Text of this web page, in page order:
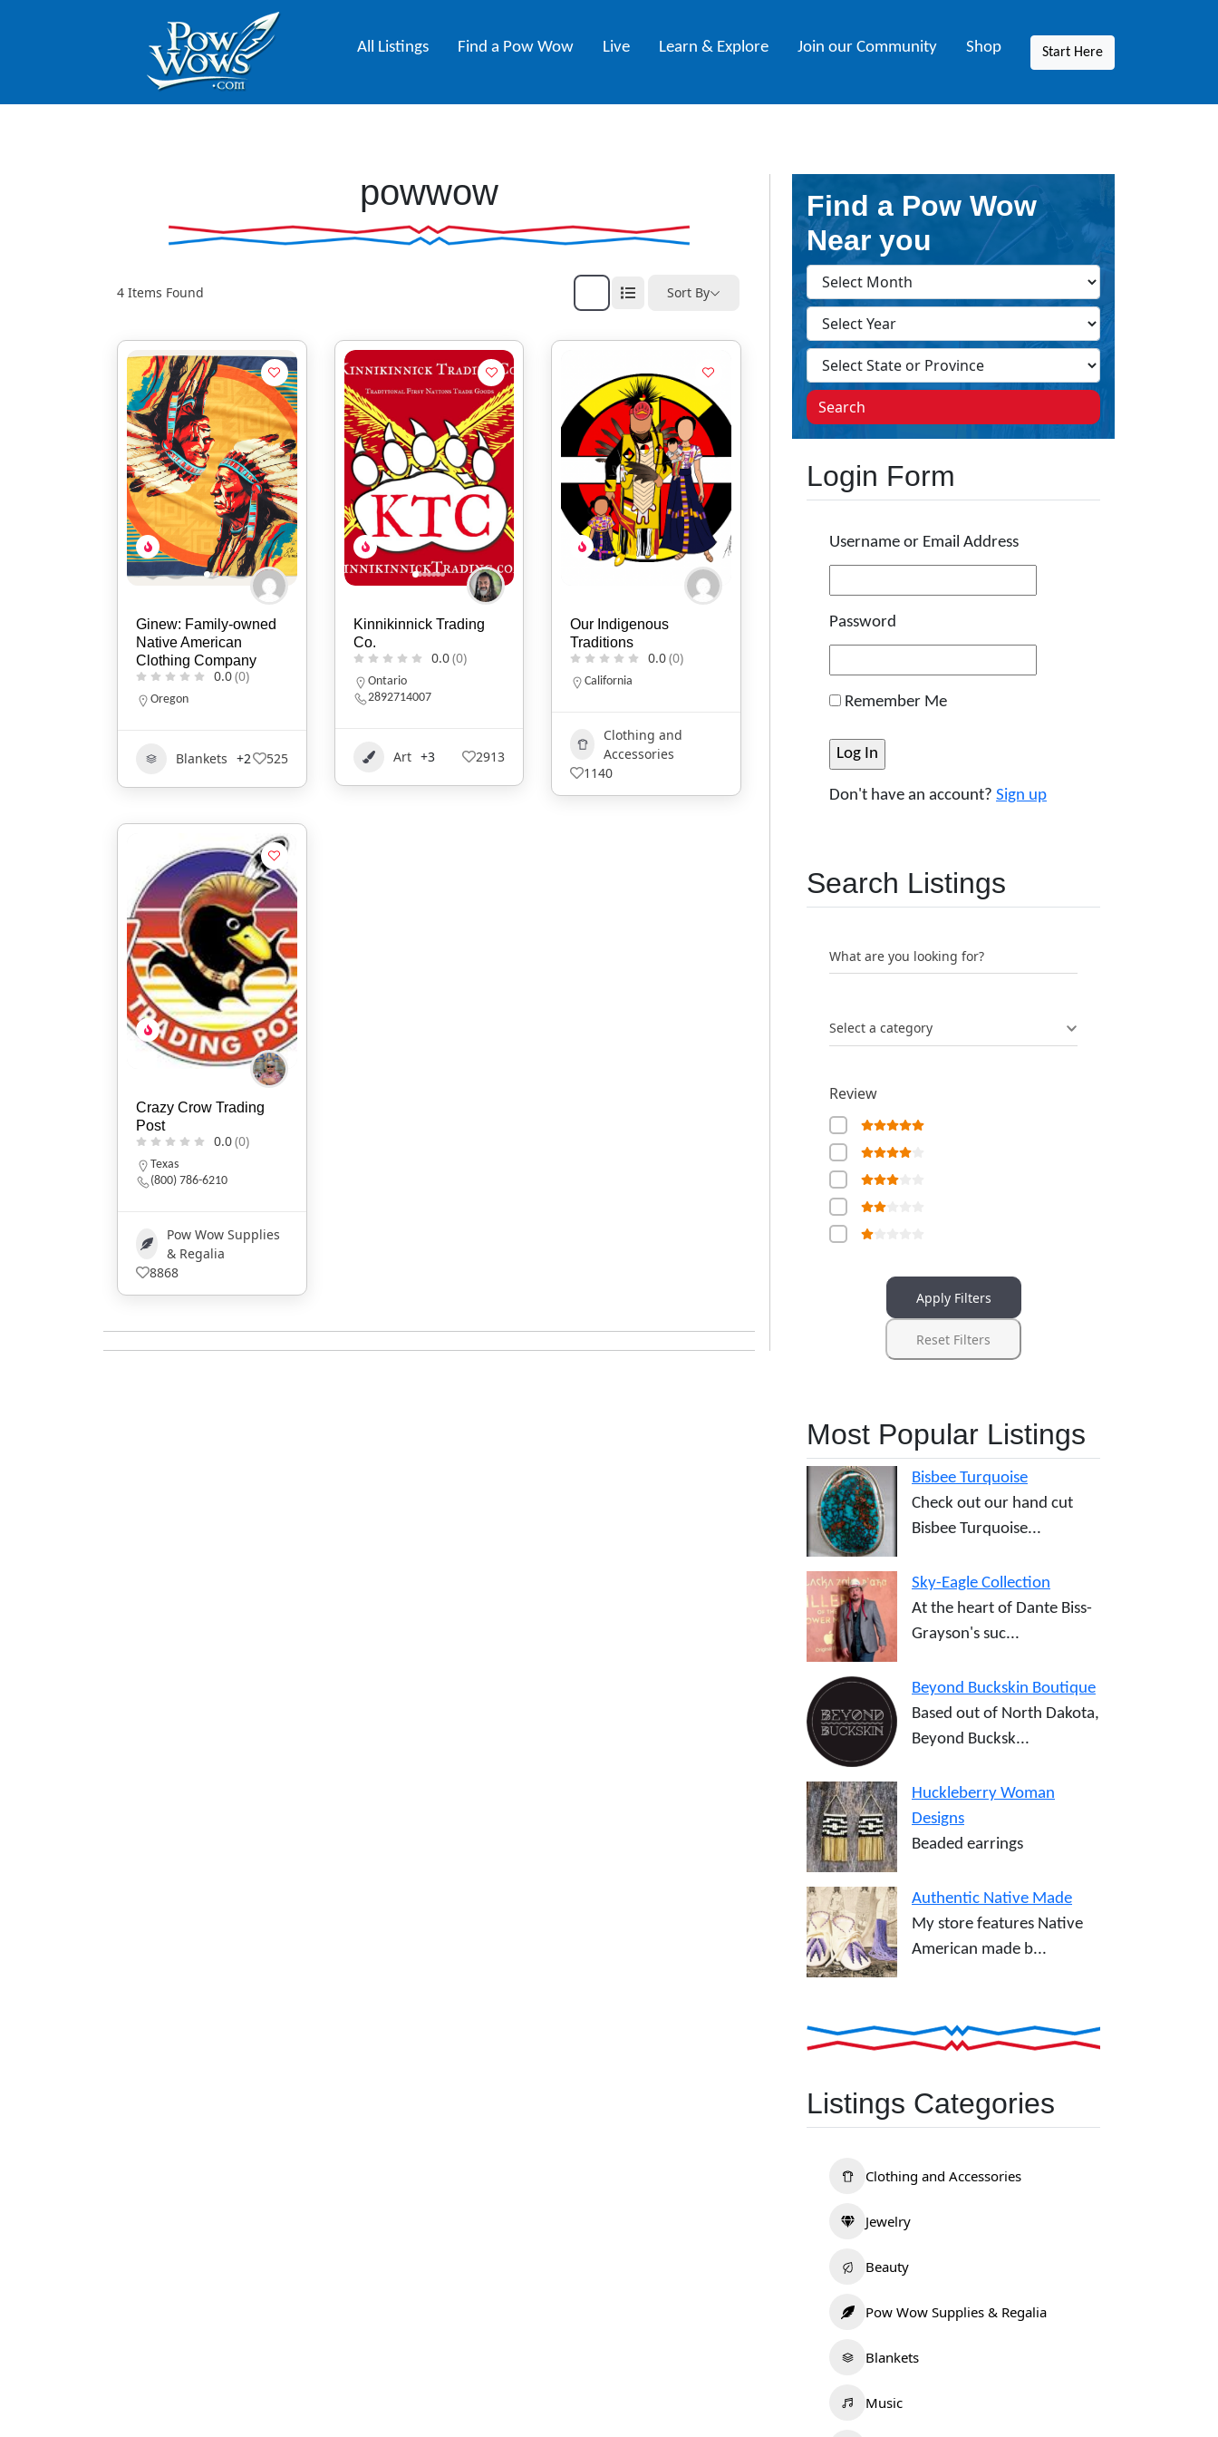
All Listings Find a Pow Wow Live Learn & Explore Join our Community Shop Start Here
powwow
4 Items Found Sort By
Ginew: Family-owned
Native American
Clothing Company
0.0(0)
Oregon
Blankets +2 525
Kinnikinnick Trading
Co.
0.0(0)
Ontario
2892714007
Art +3 2913
Our Indigenous
Traditions
0.0(0)
California
Clothing and
Accessories
1140
Crazy Crow Trading
Post
0.0(0)
Texas
(800) 786-6210
Pow Wow Supplies
& Regalia
8868
Find a Pow Wow
Near you
Search
Login Form
Username or Email Address
Password
Remember Me
Don't have an account? Sign up
Search Listings
What are you looking for?
Select a category
Review
Apply Filters
Reset Filters
Most Popular Listings
Bisbee Turquoise
Check out our hand cut
Bisbee Turquoise...
Sky-Eagle Collection
At the heart of Dante Biss-
Grayson's suc...
Beyond Buckskin Boutique
Based out of North Dakota,
Beyond Bucksk...
Huckleberry Woman
Designs
Beaded earrings
Authentic Native Made
My store features Native
American made b...
Listings Categories
Clothing and Accessories
Jewelry
Beauty
Pow Wow Supplies & Regalia
Blankets
Music